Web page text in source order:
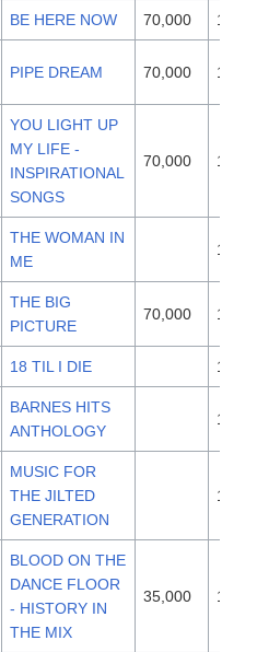
BE HERE NOW 70,000 1997
PIPE DREAM 70,000 1997
YOU LIGHT UP
MY LIFE -
INSPIRATIONAL
SONGS
70,000 1997
THE WOMAN IN
ME
1995
THE BIG
PICTURE
70,000 1997
18 TIL I DIE 1996
BARNES HITS
ANTHOLOGY
1996
MUSIC FOR
THE JILTED
GENERATION
1994
BLOOD ON THE
DANCE FLOOR
- HISTORY IN
THE MIX
35,000 1997